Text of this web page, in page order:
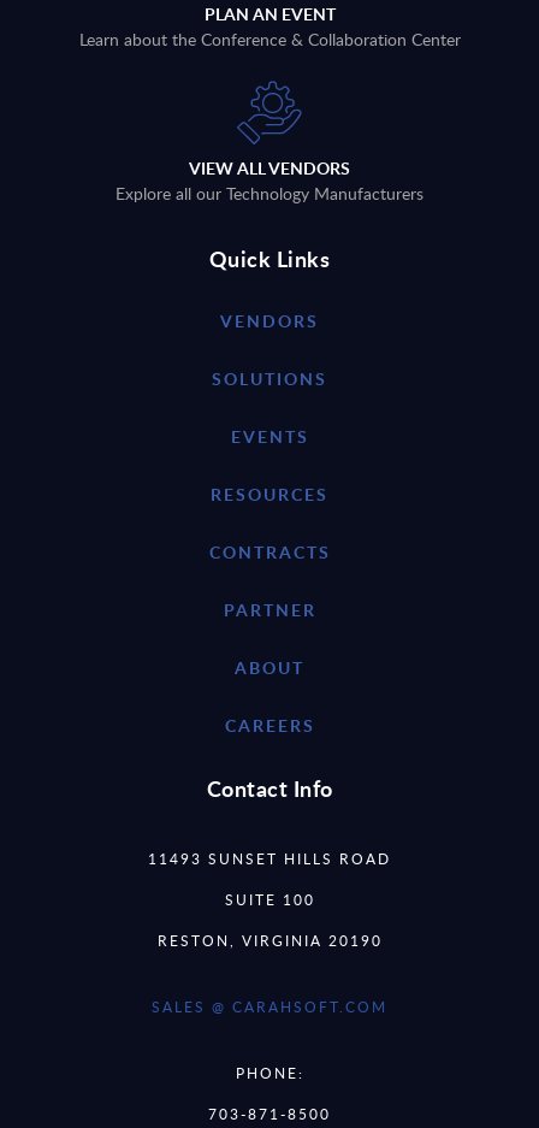
PLAN AN EVENT
Learn about the Conference & Collaboration Center
VIEW ALL VENDORS
Explore all our Technology Manufacturers
Quick Links
VENDORS
SOLUTIONS
EVENTS
RESOURCES
CONTRACTS
PARTNER
ABOUT
CAREERS
Contact Info
11493 SUNSET HILLS ROAD
SUITE 100
RESTON, VIRGINIA 20190
SALES @ CARAHSOFT.COM
PHONE:
703-871-8500